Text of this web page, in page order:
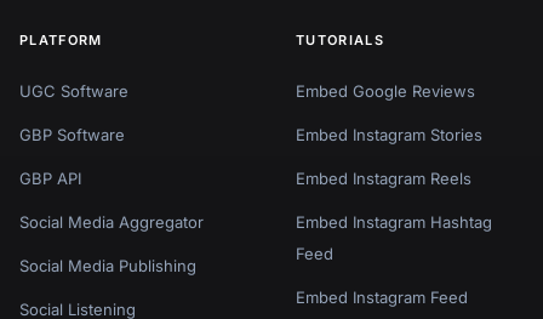
PLATFORM
UGC Software
GBP Software
GBP API
Social Media Aggregator
Social Media Publishing
Social Listening
TUTORIALS
Embed Google Reviews
Embed Instagram Stories
Embed Instagram Reels
Embed Instagram Hashtag
Feed
Embed Instagram Feed